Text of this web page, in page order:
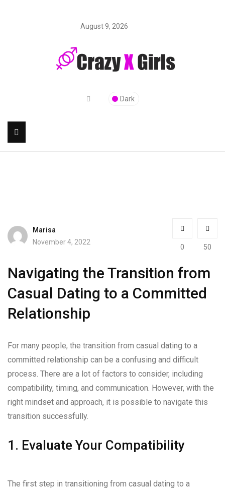
August 9, 2026
Dark
Marisa
November 4, 2022
0 50
Navigating the Transition from
Casual Dating to a Committed
Relationship
For many people, the transition from casual dating to a
committed relationship can be a confusing and difficult
process. There are a lot of factors to consider, including
compatibility, timing, and communication. However, with the
right mindset and approach, it is possible to navigate this
transition successfully.
1. Evaluate Your Compatibility
The first step in transitioning from casual dating to a